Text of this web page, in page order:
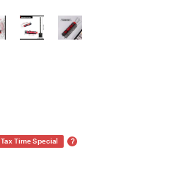
Tax Time Special ?